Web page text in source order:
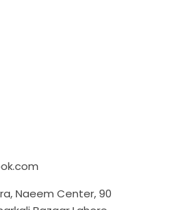
Naeem Center, 90